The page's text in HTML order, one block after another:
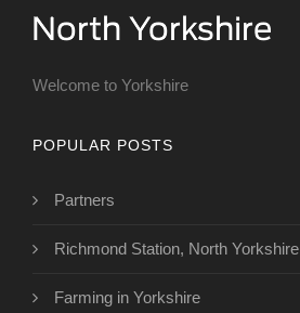
Welcome to Yorkshire
POPULAR POSTS
Partners
Richmond Station, North Yorkshire
Farming in Yorkshire